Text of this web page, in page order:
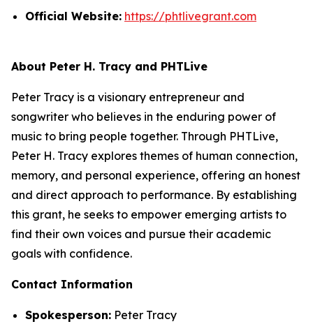
Official Website: https://phtlivegrant.com
About Peter H. Tracy and PHTLive
Peter Tracy is a visionary entrepreneur and
songwriter who believes in the enduring power of
music to bring people together. Through PHTLive,
Peter H. Tracy explores themes of human connection,
memory, and personal experience, offering an honest
and direct approach to performance. By establishing
this grant, he seeks to empower emerging artists to
find their own voices and pursue their academic
goals with confidence.
Contact Information
Spokesperson: Peter Tracy